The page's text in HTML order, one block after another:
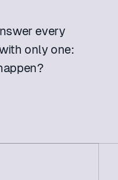
every
only one: